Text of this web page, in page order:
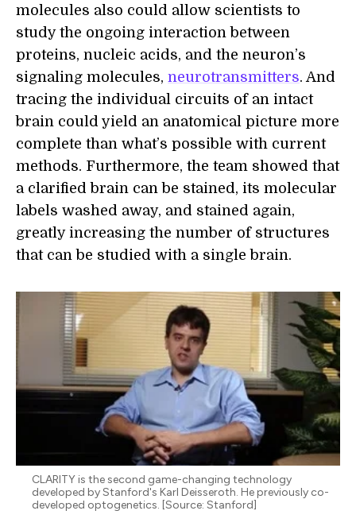
molecules also could allow scientists to
study the ongoing interaction between
proteins, nucleic acids, and the neuron’s
signaling molecules, neurotransmitters. And
tracing the individual circuits of an intact
brain could yield an anatomical picture more
complete than what’s possible with current
methods. Furthermore, the team showed that
a clarified brain can be stained, its molecular
labels washed away, and stained again,
greatly increasing the number of structures
that can be studied with a single brain.
CLARITY is the second game-changing technology
developed by Stanford's Karl Deisseroth. He previously co-
developed optogenetics. [Source: Stanford]